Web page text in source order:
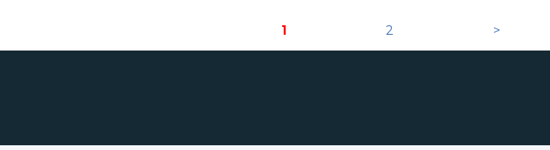
1 2 >